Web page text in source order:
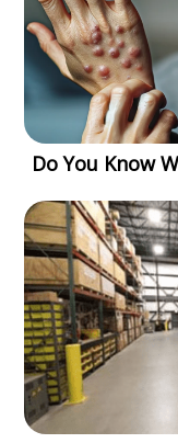
Do You Know